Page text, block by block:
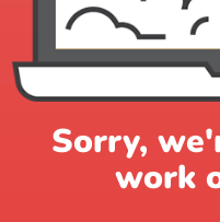
Sorry,
work